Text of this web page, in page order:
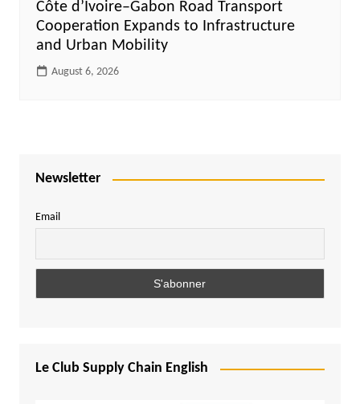
Côte d’Ivoire–Gabon Road Transport
Cooperation Expands to Infrastructure
and Urban Mobility
August 6, 2026
Newsletter
Email
Le Club Supply Chain English